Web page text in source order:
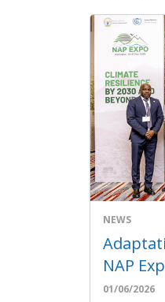
NEWS
NAP
01/06/2026